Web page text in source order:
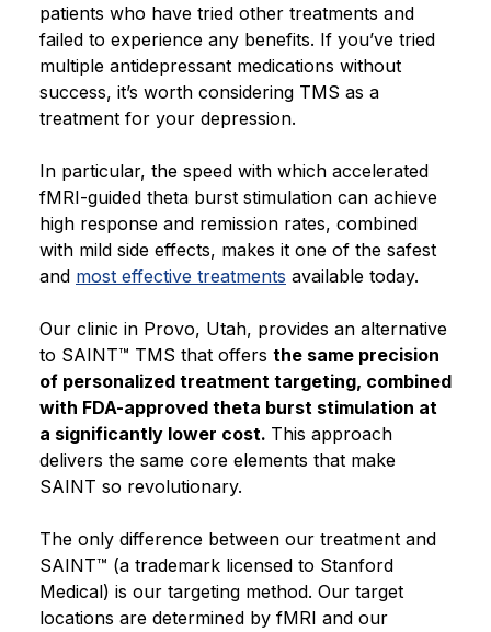
patients who have tried other treatments and
failed to experience any benefits. If you’ve tried
multiple antidepressant medications without
success, it’s worth considering TMS as a
treatment for your depression.
In particular, the speed with which accelerated
fMRI-guided theta burst stimulation can achieve
high response and remission rates, combined
with mild side effects, makes it one of the safest
and most effective treatments available today.
Our clinic in Provo, Utah, provides an alternative
to SAINT™ TMS that offers the same precision
of personalized treatment targeting, combined
with FDA-approved theta burst stimulation at
a significantly lower cost. This approach
delivers the same core elements that make
SAINT so revolutionary.
The only difference between our treatment and
SAINT™ (a trademark licensed to Stanford
Medical) is our targeting method. Our target
locations are determined by fMRI and our